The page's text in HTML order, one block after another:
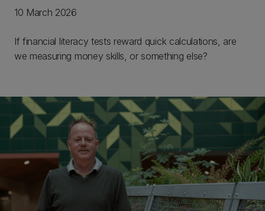
10 March 2026
If financial literacy tests reward quick calculations, are
we measuring money skills, or something else?